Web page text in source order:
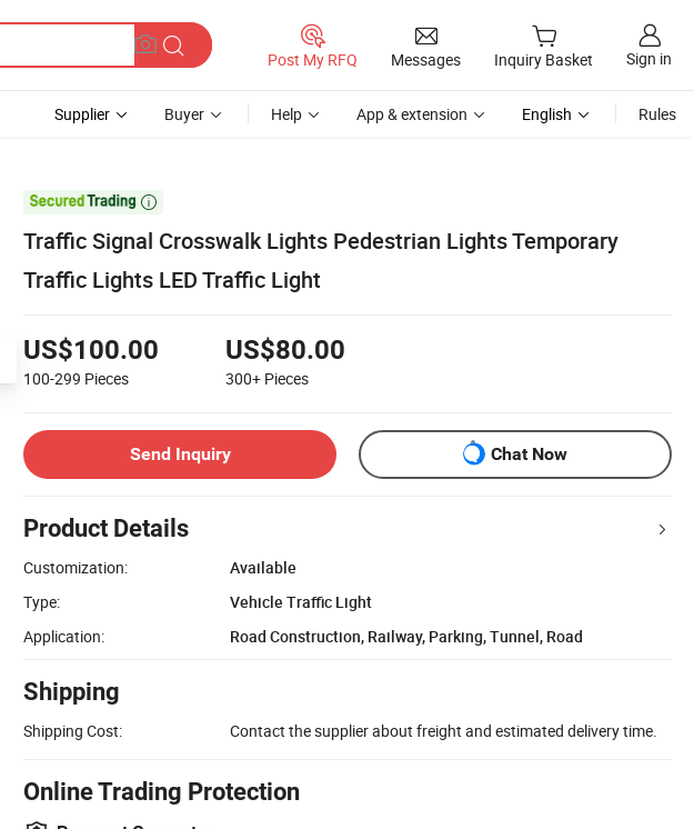
Post My RFQ Messages Inquiry Basket Sign in
Supplier Buyer Help App & extension English Rules

Traffic Signal Crosswalk Lights Pedestrian Lights Temporary
Traffic Lights LED Traffic Light
US$100.00
100-299 Pieces
US$80.00
300+ Pieces
Send Inquiry Chat Now
Product Details
Customization:
Available
Type:
Vehicle Traffic Light
Application:
Road Construction, Railway, Parking, Tunnel, Road
Shipping
Shipping Cost: Contact the supplier about freight and estimated delivery time.
Online Trading Protection